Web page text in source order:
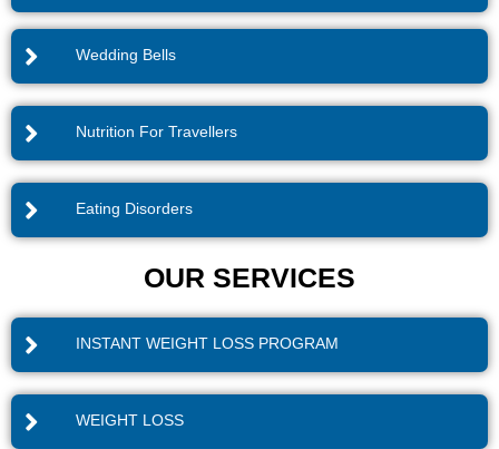
Wedding Bells
Nutrition For Travellers
Eating Disorders
OUR SERVICES
INSTANT WEIGHT LOSS PROGRAM
WEIGHT LOSS